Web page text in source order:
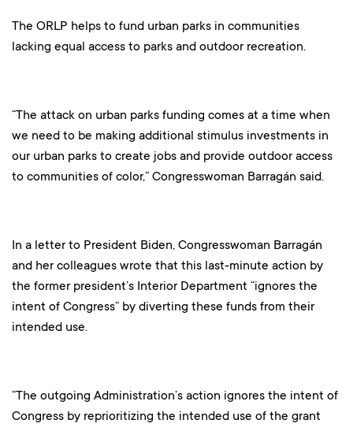
The ORLP helps to fund urban parks in communities
lacking equal access to parks and outdoor recreation.
“The attack on urban parks funding comes at a time when
we need to be making additional stimulus investments in
our urban parks to create jobs and provide outdoor access
to communities of color,” Congresswoman Barragán said.
In a letter to President Biden, Congresswoman Barragán
and her colleagues wrote that this last-minute action by
the former president’s Interior Department “ignores the
intent of Congress” by diverting these funds from their
intended use.
“The outgoing Administration’s action ignores the intent of
Congress by reprioritizing the intended use of the grant